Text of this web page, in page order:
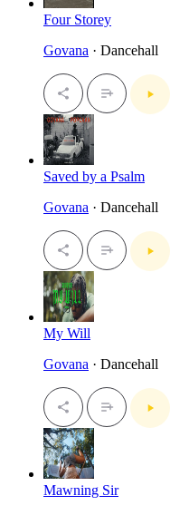
Four Storey
Govana · Dancehall
Saved by a Psalm
Govana · Dancehall
My Will
Govana · Dancehall
Mawning Sir